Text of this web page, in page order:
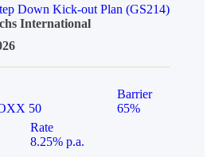
Down Kick-out Plan (GS214)
International
50
Barrier
65%
Rate
8.25% p.a.